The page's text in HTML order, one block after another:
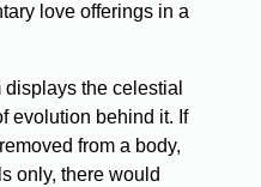
love offerings in a
the celestial
evolution behind it. If
from a body,
only, there would